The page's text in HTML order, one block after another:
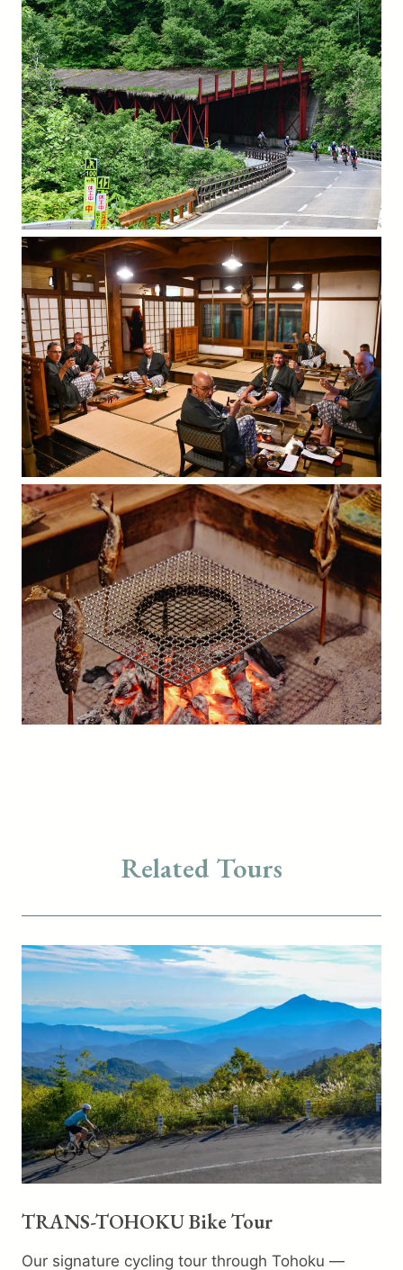
Related Tours
TRANS-TOHOKU Bike Tour
Our signature cycling tour through Tohoku —